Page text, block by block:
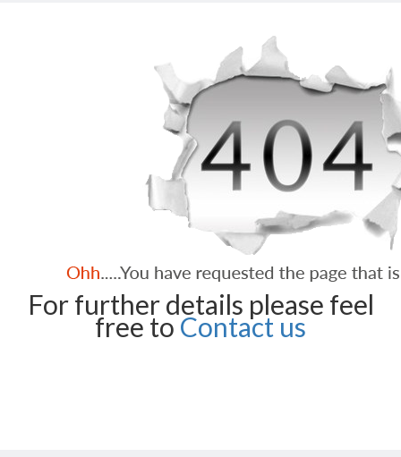
For further details please feel
free to Contact us